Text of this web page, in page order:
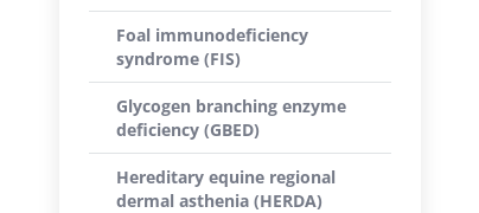
Foal immunodeficiency
syndrome (FIS)
Glycogen branching enzyme
deficiency (GBED)
Hereditary equine regional
dermal asthenia (HERDA)